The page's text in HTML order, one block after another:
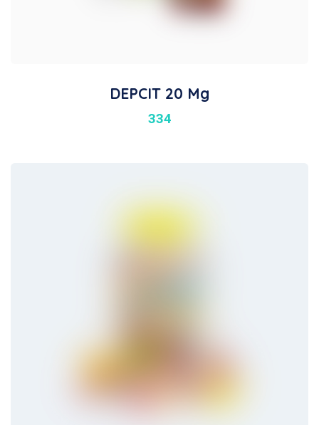
DEPCIT 20 Mg
334